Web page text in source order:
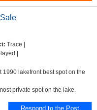
Trace |
|
lakefront best spot on the
private spot on the lake.